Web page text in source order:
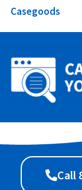
Casegoods
Call